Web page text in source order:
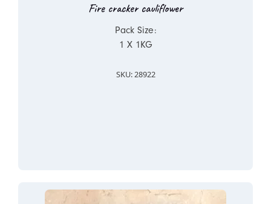
Fire cracker cauliflower
Pack Size:
1 X 1KG
SKU: 28922